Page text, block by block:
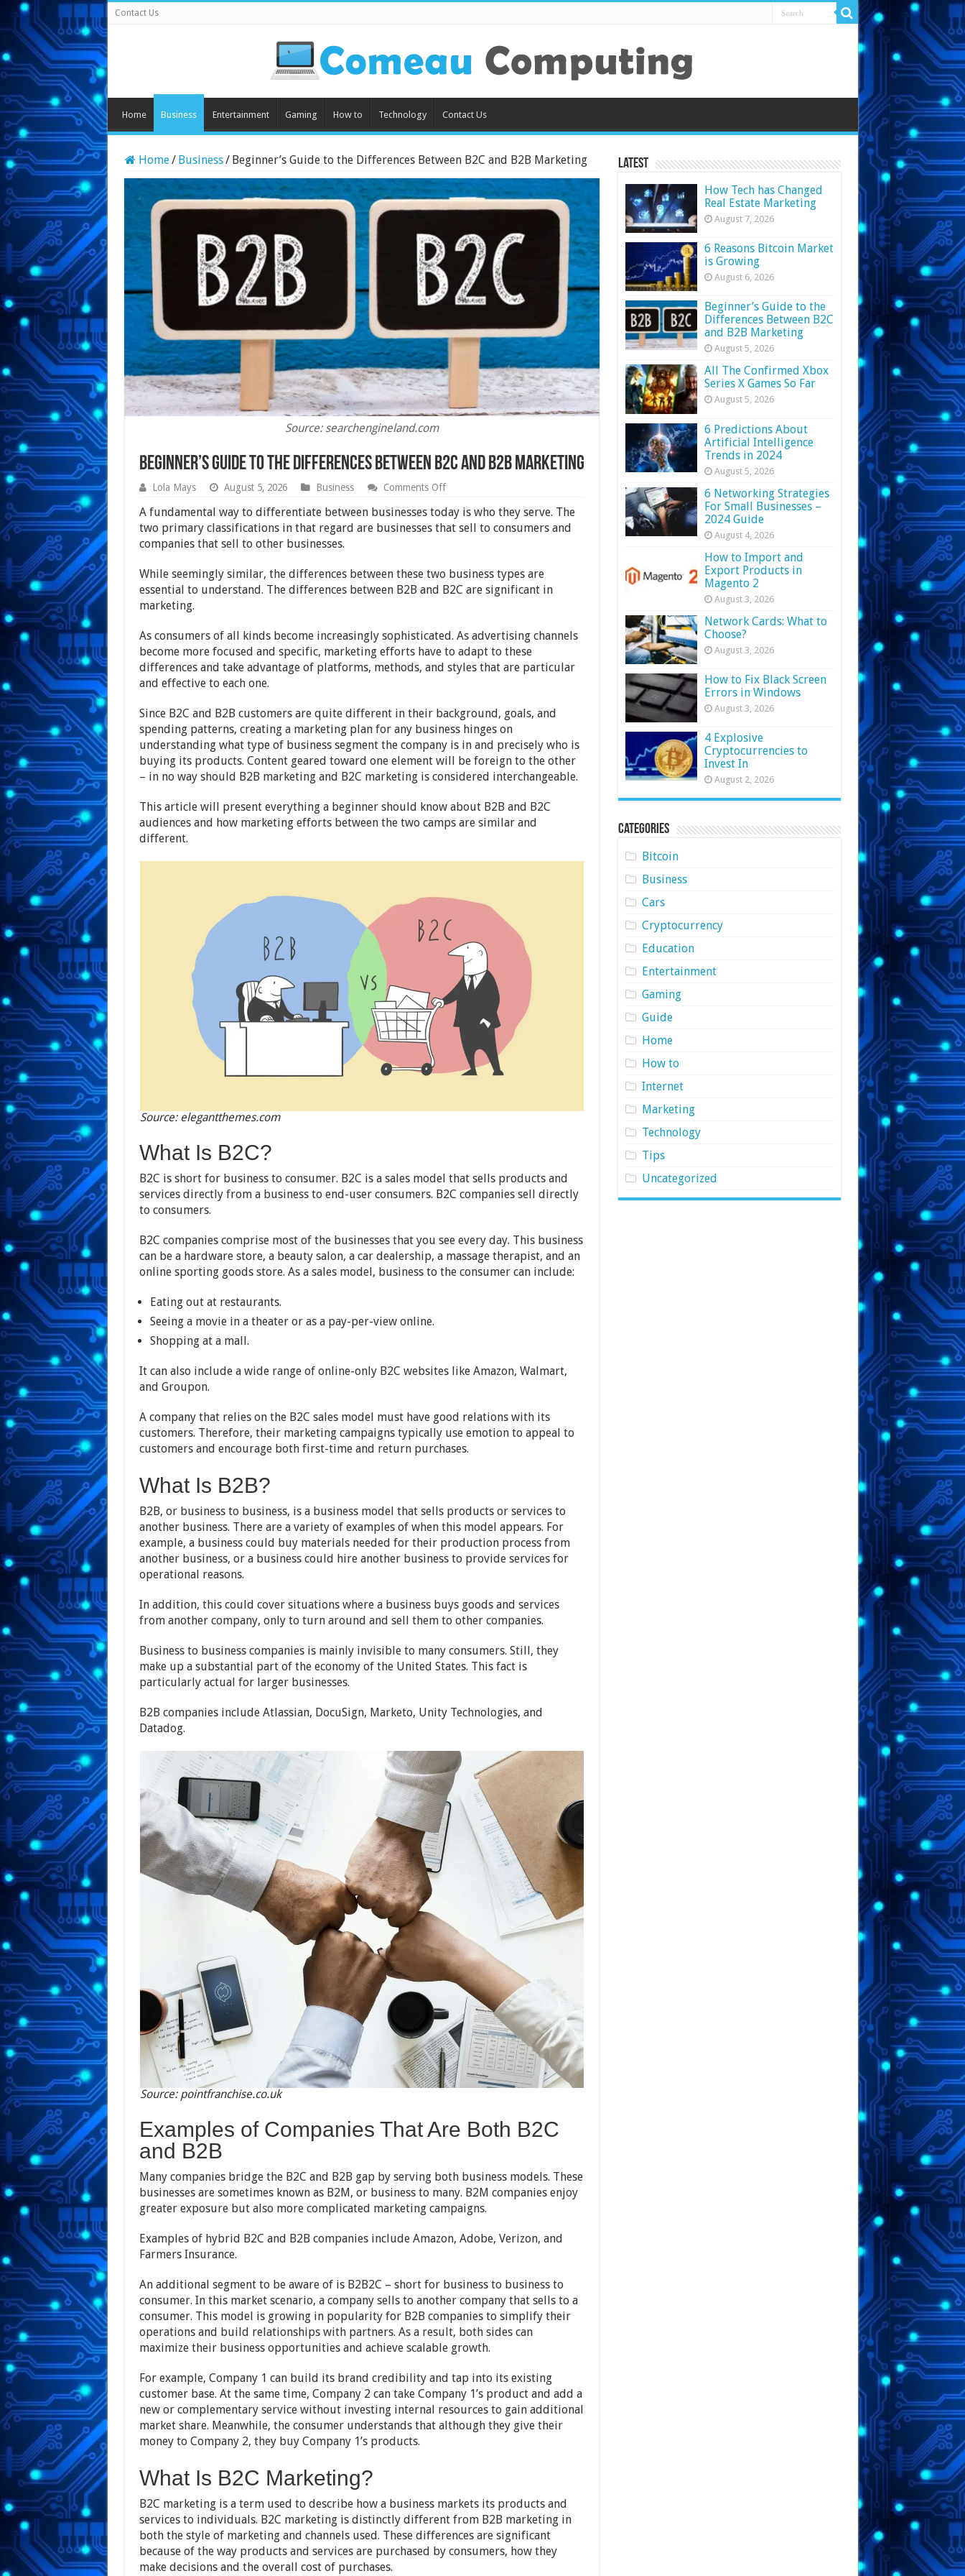
Contact Us
Home Business Entertainment Gaming How to Technology Contact Us
Home/ Business/ Beginner’s Guide to the Differences Between B2C and B2B Marketing
Source: searchengineland.com
Beginner’s Guide to the Differences Between B2C and B2B Marketing
Lola Mays August 5, 2026 Business Comments Offon
Guide
the
B2C
and
B2B
A fundamental way to differentiate between businesses today is who they serve. The
two primary classifications in that regard are businesses that sell to consumers and
companies that sell to other businesses.
While seemingly similar, the differences between these two business types are
essential to understand. The differences between B2B and B2C are significant in
marketing.
As consumers of all kinds become increasingly sophisticated. As advertising channels
become more focused and specific, marketing efforts have to adapt to these
differences and take advantage of platforms, methods, and styles that are particular
and effective to each one.
Since B2C and B2B customers are quite different in their background, goals, and
spending patterns, creating a marketing plan for any business hinges on
understanding what type of business segment the company is in and precisely who is
buying its products. Content geared toward one element will be foreign to the other
– in no way should B2B marketing and B2C marketing is considered interchangeable.
This article will present everything a beginner should know about B2B and B2C
audiences and how marketing efforts between the two camps are similar and
different.
Source: elegantthemes.com
What Is B2C?
B2C is short for business to consumer. B2C is a sales model that sells products and
services directly from a business to end-user consumers. B2C companies sell directly
to consumers.
B2C companies comprise most of the businesses that you see every day. This business
can be a hardware store, a beauty salon, a car dealership, a massage therapist, and an
online sporting goods store. As a sales model, business to the consumer can include:
Eating out at restaurants.
Seeing a movie in a theater or as a pay-per-view online.
Shopping at a mall.
It can also include a wide range of online-only B2C websites like Amazon, Walmart,
and Groupon.
A company that relies on the B2C sales model must have good relations with its
customers. Therefore, their marketing campaigns typically use emotion to appeal to
customers and encourage both first-time and return purchases.
What Is B2B?
B2B, or business to business, is a business model that sells products or services to
another business. There are a variety of examples of when this model appears. For
example, a business could buy materials needed for their production process from
another business, or a business could hire another business to provide services for
operational reasons.
In addition, this could cover situations where a business buys goods and services
from another company, only to turn around and sell them to other companies.
Business to business companies is mainly invisible to many consumers. Still, they
make up a substantial part of the economy of the United States. This fact is
particularly actual for larger businesses.
B2B companies include Atlassian, DocuSign, Marketo, Unity Technologies, and
Datadog.
Source: pointfranchise.co.uk
Examples of Companies That Are Both B2C
and B2B
Many companies bridge the B2C and B2B gap by serving both business models. These
businesses are sometimes known as B2M, or business to many. B2M companies enjoy
greater exposure but also more complicated marketing campaigns.
Examples of hybrid B2C and B2B companies include Amazon, Adobe, Verizon, and
Farmers Insurance.
An additional segment to be aware of is B2B2C – short for business to business to
consumer. In this market scenario, a company sells to another company that sells to a
consumer. This model is growing in popularity for B2B companies to simplify their
operations and build relationships with partners. As a result, both sides can
maximize their business opportunities and achieve scalable growth.
For example, Company 1 can build its brand credibility and tap into its existing
customer base. At the same time, Company 2 can take Company 1’s product and add a
new or complementary service without investing internal resources to gain additional
market share. Meanwhile, the consumer understands that although they give their
money to Company 2, they buy Company 1’s products.
What Is B2C Marketing?
B2C marketing is a term used to describe how a business markets its products and
services to individuals. B2C marketing is distinctly different from B2B marketing in
both the style of marketing and channels used. These differences are significant
because of the way products and services are purchased by consumers, how they
make decisions and the overall cost of purchases.
Latest
How Tech has Changed
Real Estate Marketing
August 7, 2026
6 Reasons Bitcoin Market
is Growing
August 6, 2026
Beginner’s Guide to the
Differences Between B2C
and B2B Marketing
August 5, 2026
All The Confirmed Xbox
Series X Games So Far
August 5, 2026
6 Predictions About
Artificial Intelligence
Trends in 2024
August 5, 2026
6 Networking Strategies
For Small Businesses –
2024 Guide
August 4, 2026
How to Import and
Export Products in
Magento 2
August 3, 2026
Network Cards: What to
Choose?
August 3, 2026
How to Fix Black Screen
Errors in Windows
August 3, 2026
4 Explosive
Cryptocurrencies to
Invest In
August 2, 2026
Categories
Bitcoin
Business
Cars
Cryptocurrency
Education
Entertainment
Gaming
Guide
Home
How to
Internet
Marketing
Technology
Tips
Uncategorized